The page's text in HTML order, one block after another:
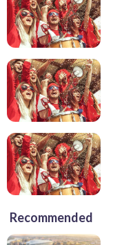
Recommended